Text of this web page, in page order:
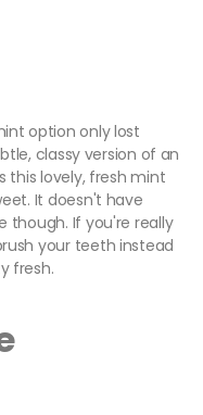
option only lost
classy version of an
this lovely, fresh mint
It doesn't have
though. If you're really
your teeth instead
fresh.